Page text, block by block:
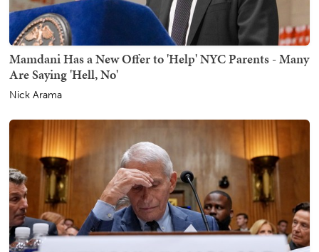
Mamdani Has a New Offer to 'Help' NYC Parents - Many
Are Saying 'Hell, No'
Nick Arama